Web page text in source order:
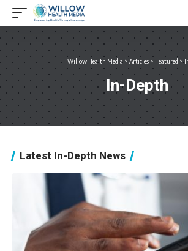
Willow Health Media> Articles> Featured >
In-Depth
Latest In-Depth News